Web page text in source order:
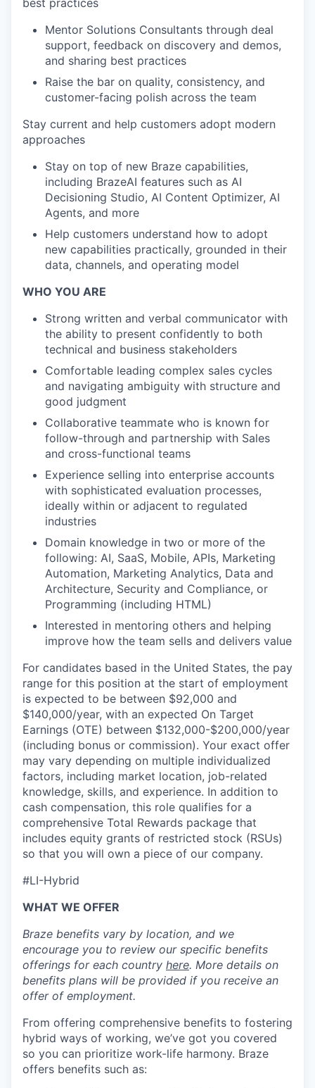
best practices
Mentor Solutions Consultants through deal
support, feedback on discovery and demos,
and sharing best practices
Raise the bar on quality, consistency, and
customer-facing polish across the team
Stay current and help customers adopt modern
approaches
Stay on top of new Braze capabilities,
including BrazeAI features such as AI
Decisioning Studio, AI Content Optimizer, AI
Agents, and more
Help customers understand how to adopt
new capabilities practically, grounded in their
data, channels, and operating model
WHO YOU ARE
Strong written and verbal communicator with
the ability to present confidently to both
technical and business stakeholders
Comfortable leading complex sales cycles
and navigating ambiguity with structure and
good judgment
Collaborative teammate who is known for
follow-through and partnership with Sales
and cross-functional teams
Experience selling into enterprise accounts
with sophisticated evaluation processes,
ideally within or adjacent to regulated
industries
Domain knowledge in two or more of the
following: AI, SaaS, Mobile, APIs, Marketing
Automation, Marketing Analytics, Data and
Architecture, Security and Compliance, or
Programming (including HTML)
Interested in mentoring others and helping
improve how the team sells and delivers value
For candidates based in the United States, the pay
range for this position at the start of employment
is expected to be between $92,000 and
$140,000/year, with an expected On Target
Earnings (OTE) between $132,000-$200,000/year
(including bonus or commission). Your exact offer
may vary depending on multiple individualized
factors, including market location, job-related
knowledge, skills, and experience. In addition to
cash compensation, this role qualifies for a
comprehensive Total Rewards package that
includes equity grants of restricted stock (RSUs)
so that you will own a piece of our company.
#LI-Hybrid
WHAT WE OFFER
Braze benefits vary by location, and we
encourage you to review our specific benefits
offerings for each country here. More details on
benefits plans will be provided if you receive an
offer of employment.
From offering comprehensive benefits to fostering
hybrid ways of working, we’ve got you covered
so you can prioritize work-life harmony. Braze
offers benefits such as: